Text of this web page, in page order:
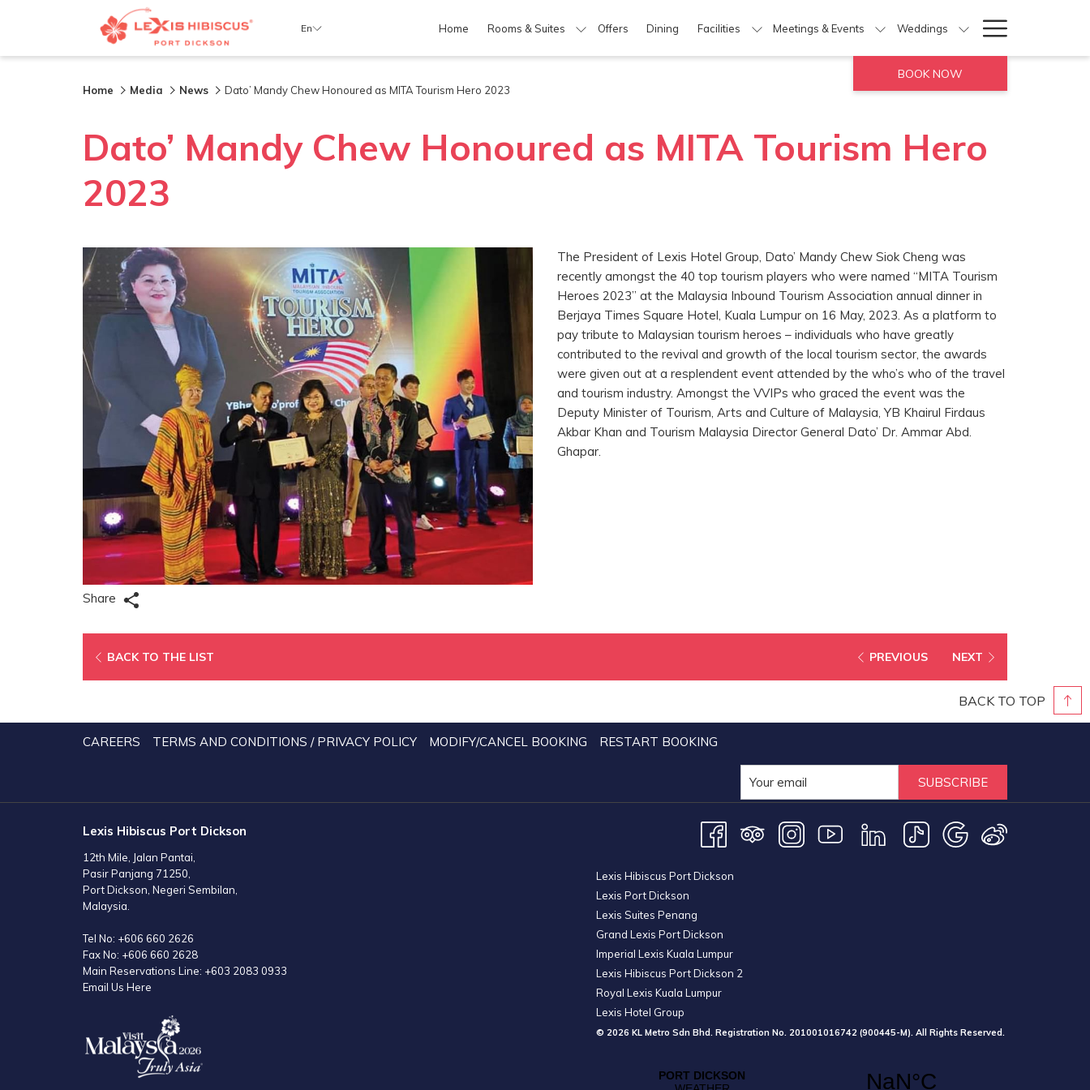
En Home Rooms & Suites Offers Dining Facilities Meetings & Events Weddings
Menu
BOOK NOW
Home Media News Dato’ Mandy Chew Honoured as MITA Tourism Hero 2023
Dato’ Mandy Chew Honoured as MITA Tourism Hero
2023
Share
The President of Lexis Hotel Group, Dato’ Mandy Chew Siok Cheng was
recently amongst the 40 top tourism players who were named “MITA Tourism
Heroes 2023” at the Malaysia Inbound Tourism Association annual dinner in
Berjaya Times Square Hotel, Kuala Lumpur on 16 May, 2023. As a platform to
pay tribute to Malaysian tourism heroes – individuals who have greatly
contributed to the revival and growth of the local tourism sector, the awards
were given out at a resplendent event attended by the who’s who of the travel
and tourism industry. Amongst the VVIPs who graced the event was the
Deputy Minister of Tourism, Arts and Culture of Malaysia, YB Khairul Firdaus
Akbar Khan and Tourism Malaysia Director General Dato’ Dr. Ammar Abd.
Ghapar.
BACK TO THE LIST PREVIOUS NEXT
BACK TO TOP
CAREERS TERMS AND CONDITIONS / PRIVACY POLICY MODIFY/CANCEL BOOKING RESTART BOOKING
SUBSCRIBE
Lexis Hibiscus Port Dickson
Lexis Port Dickson
Lexis Suites Penang
Grand Lexis Port Dickson
Imperial Lexis Kuala Lumpur
Lexis Hibiscus Port Dickson 2
Royal Lexis Kuala Lumpur
Lexis Hotel Group
© 2026 KL Metro Sdn Bhd. Registration No. 201001016742 (900445-M). All Rights Reserved.
Lexis Hibiscus Port Dickson
12th Mile, Jalan Pantai,
Pasir Panjang 71250,
Port Dickson, Negeri Sembilan,
Malaysia.
Tel No: +606 660 2626
Fax No: +606 660 2628
Main Reservations Line: +603 2083 0933
Email Us Here